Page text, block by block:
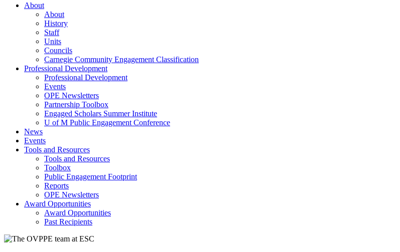
About
About
History
Staff
Units
Councils
Carnegie Community Engagement Classification
Professional Development
Professional Development
Events
OPE Newsletters
Partnership Toolbox
Engaged Scholars Summer Institute
U of M Public Engagement Conference
News
Events
Tools and Resources
Tools and Resources
Toolbox
Public Engagement Footprint
Reports
OPE Newsletters
Award Opportunities
Award Opportunities
Past Recipients